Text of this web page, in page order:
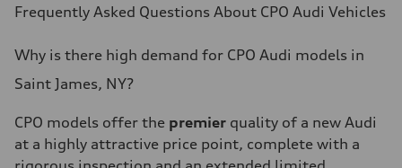
Frequently Asked Questions About CPO Audi Vehicles
Why is there high demand for CPO Audi models in
Saint James, NY?
CPO models offer the premier quality of a new Audi
at a highly attractive price point, complete with a